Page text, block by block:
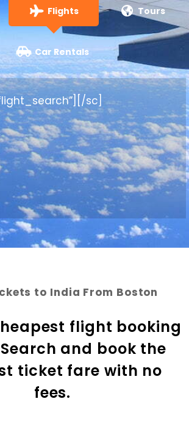
Flights Tours
Car Rentals
sc]
to India From Boston
flight booking
and book the
ticket fare with no
fees.